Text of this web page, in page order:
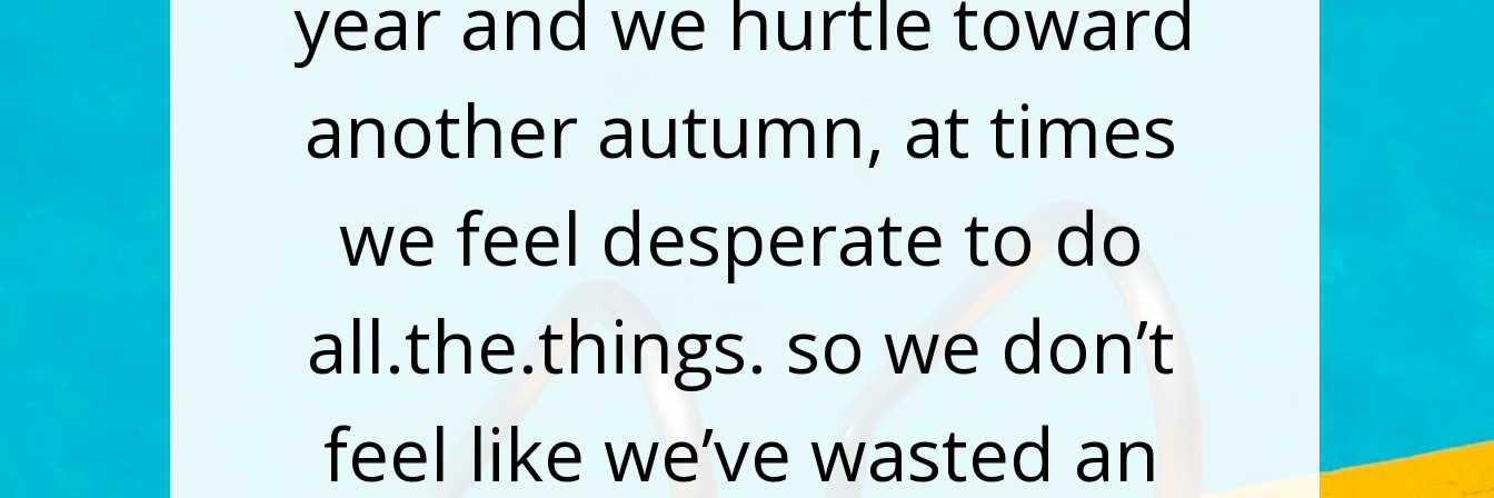
year and we hurtle toward
another autumn, at times
we feel desperate to do
all.the.things. so we don’t
feel like we’ve wasted an